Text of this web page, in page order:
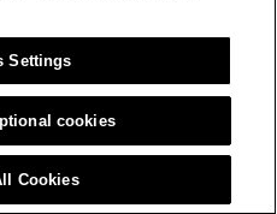
Policy
Settings
CO.,LTD. All Rights Reserved.
Settings
cookies
Cookies